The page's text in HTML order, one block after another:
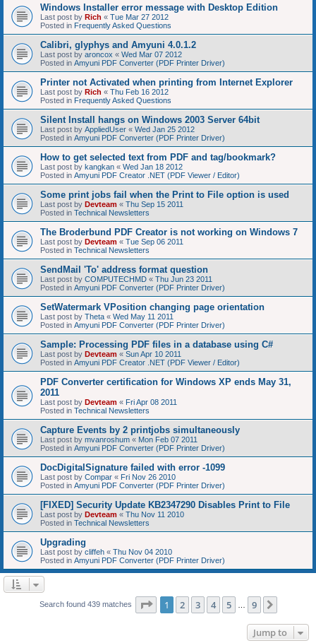
Windows Installer error message with Desktop Edition
Last post by Rich « Tue Mar 27 2012
Posted in Frequently Asked Questions
Calibri, glyphys and Amyuni 4.0.1.2
Last post by aroncox « Wed Mar 07 2012
Posted in Amyuni PDF Converter (PDF Printer Driver)
Printer not Activated when printing from Internet Explorer
Last post by Rich « Thu Feb 16 2012
Posted in Frequently Asked Questions
Silent Install hangs on Windows 2003 Server 64bit
Last post by AppliedUser « Wed Jan 25 2012
Posted in Amyuni PDF Converter (PDF Printer Driver)
How to get selected text from PDF and tag/bookmark?
Last post by kangkan « Wed Jan 18 2012
Posted in Amyuni PDF Creator .NET (PDF Viewer / Editor)
Some print jobs fail when the Print to File option is used
Last post by Devteam « Thu Sep 15 2011
Posted in Technical Newsletters
The Broderbund PDF Creator is not working on Windows 7
Last post by Devteam « Tue Sep 06 2011
Posted in Technical Newsletters
SendMail 'To' address format question
Last post by COMPUTECHMD « Thu Jun 23 2011
Posted in Amyuni PDF Converter (PDF Printer Driver)
SetWatermark VPosition changing page orientation
Last post by Theta « Wed May 11 2011
Posted in Amyuni PDF Converter (PDF Printer Driver)
Sample: Processing PDF files in a database using C#
Last post by Devteam « Sun Apr 10 2011
Posted in Amyuni PDF Creator .NET (PDF Viewer / Editor)
PDF Converter certification for Windows XP ends May 31,
2011
Last post by Devteam « Fri Apr 08 2011
Posted in Technical Newsletters
Capture Events by 2 printjobs simultaneously
Last post by mvanroshum « Mon Feb 07 2011
Posted in Amyuni PDF Converter (PDF Printer Driver)
DocDigitalSignature failed with error -1099
Last post by Compar « Fri Nov 26 2010
Posted in Amyuni PDF Converter (PDF Printer Driver)
[FIXED] Security Update KB2347290 Disables Print to File
Last post by Devteam « Thu Nov 11 2010
Posted in Technical Newsletters
Upgrading
Last post by cliffeh « Thu Nov 04 2010
Posted in Amyuni PDF Converter (PDF Printer Driver)
Search found 439 matches Page 1of 9
1 2 3 4 5 9
Jump to